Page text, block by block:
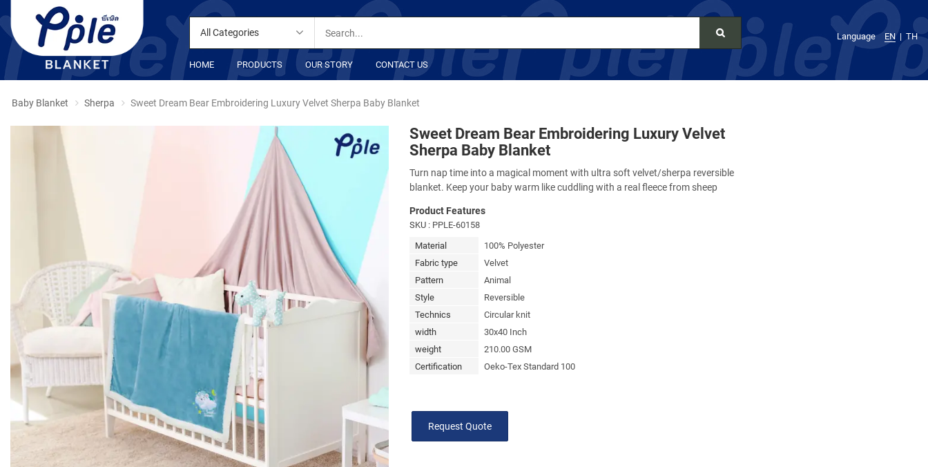
All Categories
HOME PRODUCTS OUR STORY CONTACT US
Language EN TH
Baby Blanket Sherpa Sweet Dream Bear Embroidering Luxury Velvet Sherpa Baby Blanket
Sweet Dream Bear Embroidering Luxury Velvet
Sherpa Baby Blanket
Turn nap time into a magical moment with ultra soft velvet/sherpa reversible
blanket. Keep your baby warm like cuddling with a real fleece from sheep
Product Features
SKU: PPLE-60158
Material
100% Polyester
Fabric type
Velvet
Pattern
Animal
Style
Reversible
Technics
Circular knit
width
30x40 Inch
weight
210.00 GSM
Certification
Oeko-Tex Standard 100
Request Quote